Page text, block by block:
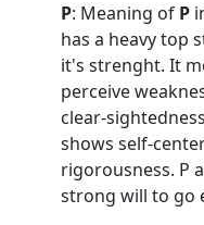
P: Meaning of P
has a heavy top
it's strenght. It
perceive
clear-
shows self-
rigorousness. P
strong will to go